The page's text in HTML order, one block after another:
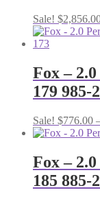
Sale! $
Fox –
179 985-
Sale! $776.00
Fox –
185 885-